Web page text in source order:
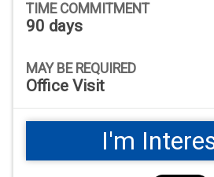
TIME COMMITMENT
90 days
MAY BE REQUIRED
Office Visit
I'm